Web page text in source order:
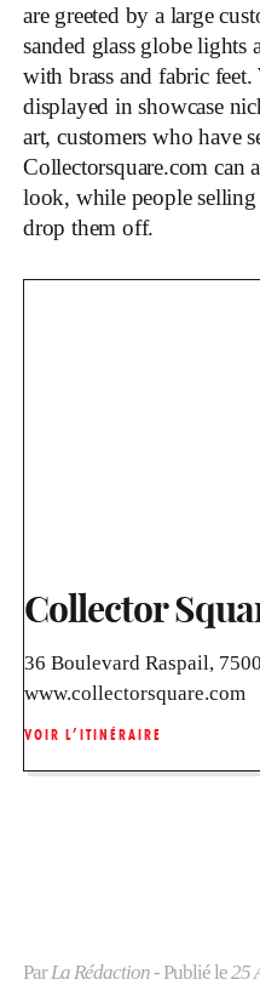
are greeted by a large
sanded glass globe lights
with brass and fabric
displayed in showcase
art, customers who have
Collectorsquare.com can
look, while people selling
drop them off.
Collector
36 Boulevard Raspail,
www.collectorsquare.com
VOIR L’ITINÉRAIRE
ParLa Rédaction- Publié le25